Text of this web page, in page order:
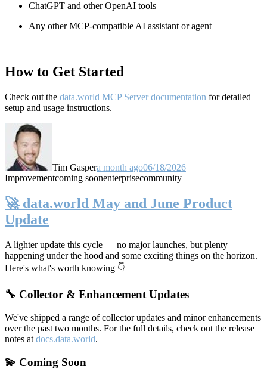
ChatGPT and other OpenAI tools
Any other MCP-compatible AI assistant or agent
How to Get Started
Check out the data.world MCP Server documentation for detailed
setup and usage instructions.
Tim Gaspera month ago06/18/2026
Improvementcoming soonenterprisecommunity
🚀 data.world May and June Product
Update
A lighter update this cycle — no major launches, but plenty
happening under the hood and some exciting things on the horizon.
Here's what's worth knowing 👇
🔧 Collector & Enhancement Updates
We've shipped a range of collector updates and minor enhancements
over the past two months. For the full details, check out the release
notes at docs.data.world.
💫 Coming Soon